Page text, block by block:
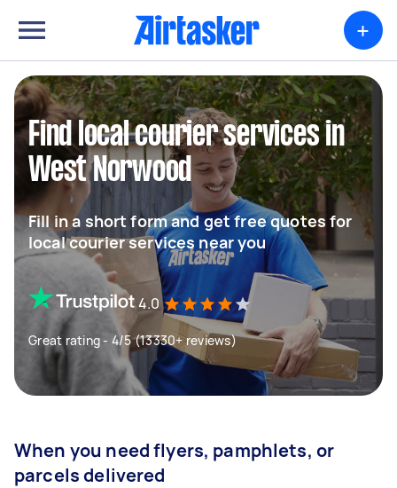
+
Find local courier services in
West Norwood
Fill in a short form and get free quotes for
local courier services near you
4.0
Great rating - 4/5 (13330+ reviews)
When you need flyers, pamphlets, or
parcels delivered